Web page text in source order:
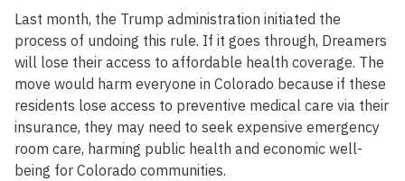
Last month, the Trump administration initiated the
process of undoing this rule. If it goes through, Dreamers
will lose their access to affordable health coverage. The
move would harm everyone in Colorado because if these
residents lose access to preventive medical care via their
insurance, they may need to seek expensive emergency
room care, harming public health and economic well-
being for Colorado communities.